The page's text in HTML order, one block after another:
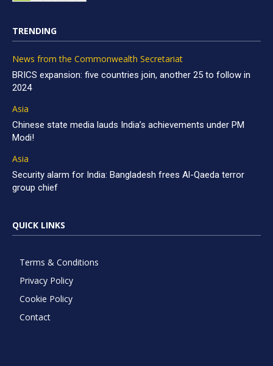
TRENDING
News from the Commonwealth Secretariat
BRICS expansion: five countries join, another 25 to follow in
2024
Asia
Chinese state media lauds India’s achievements under PM
Modi!
Asia
Security alarm for India: Bangladesh frees Al-Qaeda terror
group chief
QUICK LINKS
Terms & Conditions
Privacy Policy
Cookie Policy
Contact